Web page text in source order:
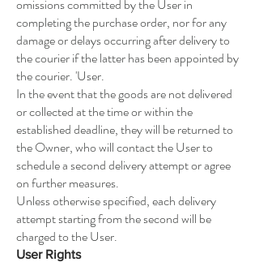
omissions committed by the User in
completing the purchase order, nor for any
damage or delays occurring after delivery to
the courier if the latter has been appointed by
the courier. 'User.
In the event that the goods are not delivered
or collected at the time or within the
established deadline, they will be returned to
the Owner, who will contact the User to
schedule a second delivery attempt or agree
on further measures.
Unless otherwise specified, each delivery
attempt starting from the second will be
charged to the User.
User Rights